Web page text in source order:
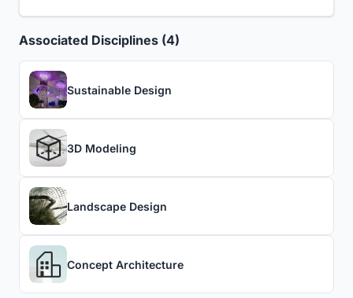
Associated Disciplines (4)
Sustainable Design
3D Modeling
Landscape Design
Concept Architecture